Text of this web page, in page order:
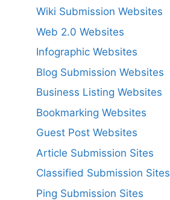
Wiki Submission Websites
Web 2.0 Websites
Infographic Websites
Blog Submission Websites
Business Listing Websites
Bookmarking Websites
Guest Post Websites
Article Submission Sites
Classified Submission Sites
Ping Submission Sites